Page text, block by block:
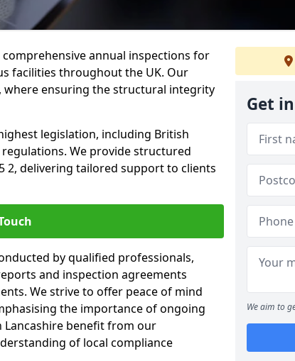
annual inspections for
facilities throughout the UK. Our
where ensuring the structural integrity
legislation, including British
We provide structured
2, delivering tailored support to clients
by qualified professionals,
and inspection agreements
We strive to offer peace of mind
the importance of ongoing
Lancashire benefit from our
of local compliance
Get
We aim to